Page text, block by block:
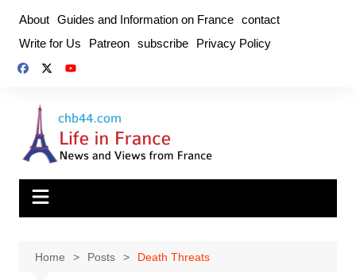
content
About Guides and Information on France contact
Write for Us
Patreon subscribe Privacy Policy
Home Posts Death Threats